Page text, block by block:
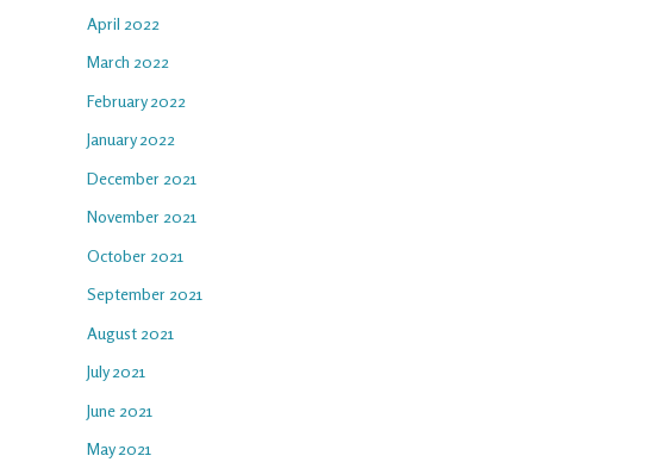
April 2022
March 2022
February 2022
January 2022
December 2021
November 2021
October 2021
September 2021
August 2021
July 2021
June 2021
May 2021